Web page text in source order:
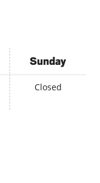
Sunday
Closed